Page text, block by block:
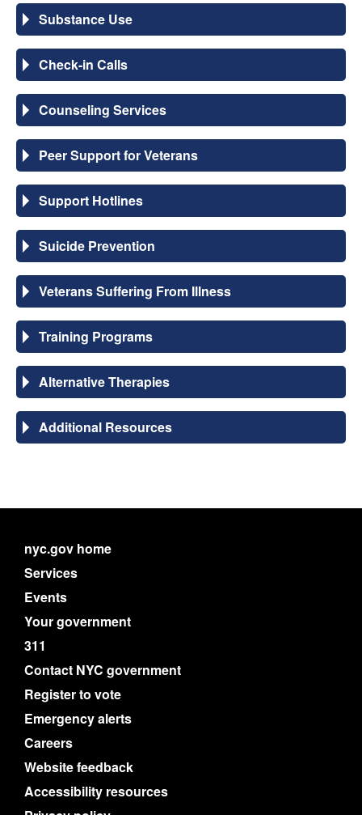
Substance Use
Check-in Calls
Counseling Services
Peer Support for Veterans
Support Hotlines
Suicide Prevention
Veterans Suffering From Illness
Training Programs
Alternative Therapies
Additional Resources
nyc.gov home
Services
Events
Your government
311
Contact NYC government
Register to vote
Emergency alerts
Careers
Website feedback
Accessibility resources